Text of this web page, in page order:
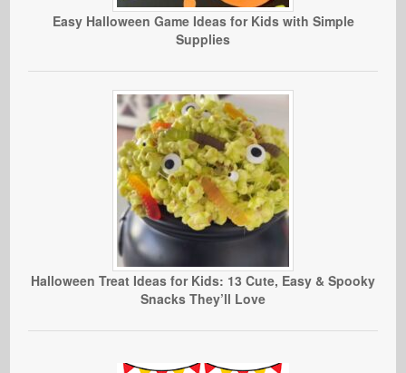
Easy Halloween Game Ideas for Kids with Simple
Supplies
Halloween Treat Ideas for Kids: 13 Cute, Easy & Spooky
Snacks They’ll Love